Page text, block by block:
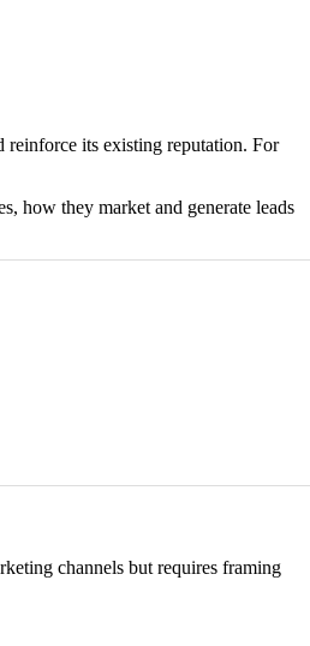
reinforce its existing reputation. For
how they market and generate leads
channels but requires framing